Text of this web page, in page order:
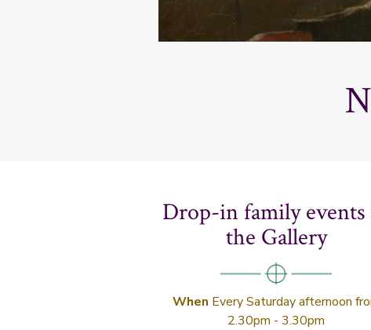
Drop-in family
the Gallery
When Every Saturday afternoon
2.30pm - 3.30pm